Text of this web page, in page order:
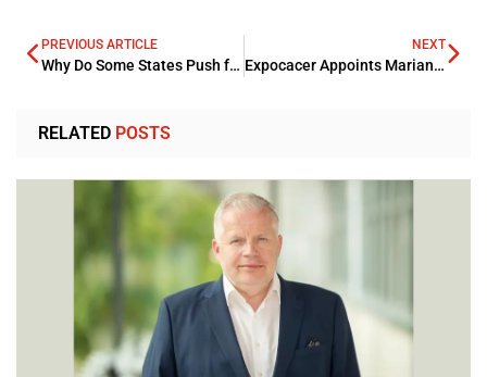
PREVIOUS ARTICLE
Why Do Some States Push for Mandatory Front License Plates in Vehicles?
NEXT
Expocacer Appoints Mariana Velloso Heitor as its Female Chair of the Board
RELATED POSTS